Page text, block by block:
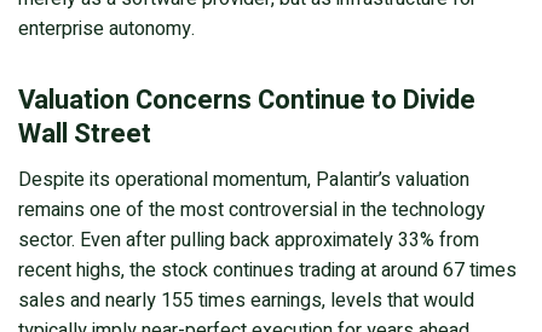
enterprise autonomy.
Valuation Concerns Continue to Divide
Wall Street
Despite its operational momentum, Palantir’s valuation
remains one of the most controversial in the technology
sector. Even after pulling back approximately 33% from
recent highs, the stock continues trading at around 67 times
sales and nearly 155 times earnings, levels that would